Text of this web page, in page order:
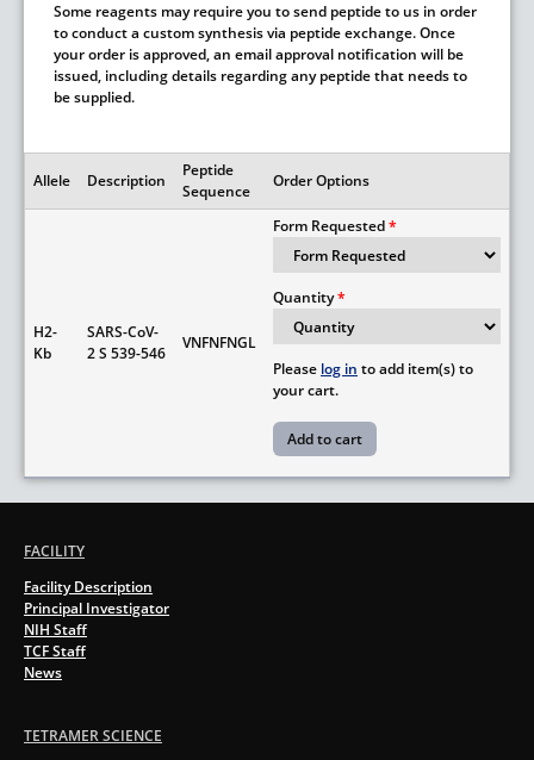
Some reagents may require you to send peptide to us in order
to conduct a custom synthesis via peptide exchange. Once
your order is approved, an email approval notification will be
issued, including details regarding any peptide that needs to
be supplied.
Allele Description
Peptide
Sequence
Order Options
H2-
Kb
SARS-CoV-
2 S 539-546
VNFNFNGL
Form Requested
Quantity
Please log in to add item(s) to
your cart.
FACILITY
Facility Description
Principal Investigator
NIH Staff
TCF Staff
News
TETRAMER SCIENCE